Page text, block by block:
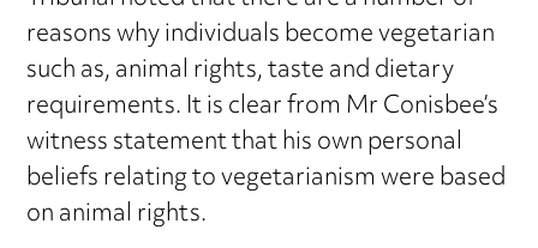
reasons why individuals become vegetarian
such as, animal rights, taste and dietary
requirements. It is clear from Mr Conisbee’s
witness statement that his own personal
beliefs relating to vegetarianism were based
on animal rights.